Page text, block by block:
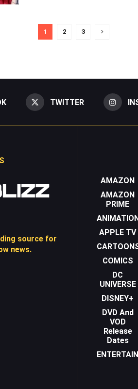
1 2 3
TWITTER
source for
news.
AMAZON
AMAZON
PRIME
APPLE TV
COMICS
DC
UNIVERSE
DISNEY+
DVD And
VOD
Release
Dates